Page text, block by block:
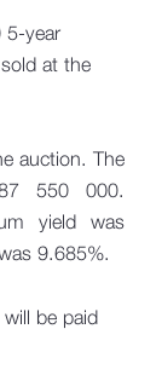
5-year
at the
auction. The
550 000.
yield was
9.685%.
be paid